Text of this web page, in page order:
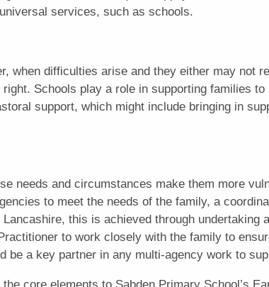
services, such as schools.
when difficulties arise and they either may not
Schools play a role in supporting families to
support, which might include bringing in
needs and circumstances make them more
to meet the needs of the family, a
this is achieved through undertaking
to work closely with the family to
be a key partner in any multi-agency work to